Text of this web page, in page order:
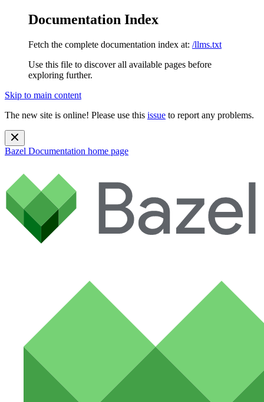
Documentation Index
Fetch the complete documentation index at: /llms.txt
Use this file to discover all available pages before
exploring further.
Skip to main content
The new site is online! Please use this issue to report any problems.
Bazel Documentation home page